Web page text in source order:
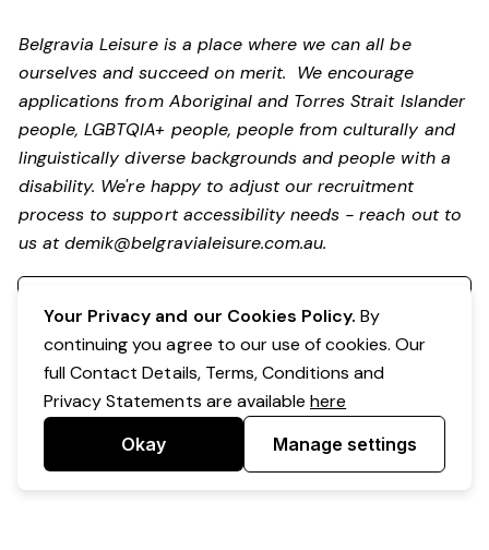
Belgravia Leisure is a place where we can all be
ourselves and succeed on merit. We encourage
applications from Aboriginal and Torres Strait Islander
people, LGBTQIA+ people, people from culturally and
linguistically diverse backgrounds and people with a
disability. We're happy to adjust our recruitment
process to support accessibility needs - reach out to
us atdemik@belgravialeisure.com.au.
Your Privacy and our Cookies Policy. By
continuing you agree to our use of cookies. Our
full Contact Details, Terms, Conditions and
Privacy Statements are availablehere
Okay Manage settings